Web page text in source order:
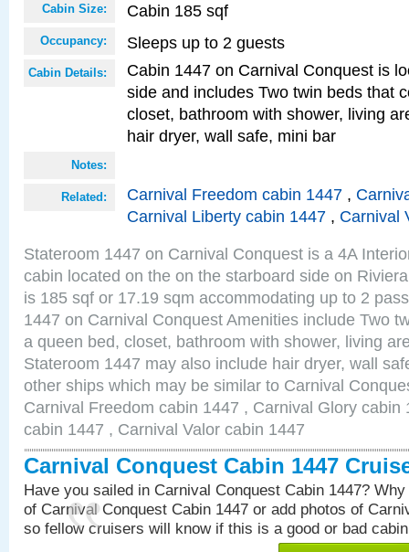
Cabin Size: Cabin 185 sqf
Occupancy: Sleeps up to 2 guests
Cabin Details:
Cabin 1447 on Carnival Conquest is
side and includes Two twin beds that
closet, bathroom with shower, living
hair dryer, wall safe, mini bar
Notes:
Related: Carnival Freedom cabin 1447 ,
Carnival Liberty cabin 1447 , Carnival
Stateroom 1447 on Carnival Conquest is a 4A
cabin located on the on the starboard side on
is 185 sqf or 17.19 sqm accommodating up to 2
1447 on Carnival Conquest Amenities include Two
a queen bed, closet, bathroom with shower, living
Stateroom 1447 may also include hair dryer, wall
other ships which may be similar to Carnival
Carnival Freedom cabin 1447 , Carnival Glory cabin
cabin 1447 , Carnival Valor cabin 1447
Carnival Conquest Cabin 1447
Have you sailed in Carnival Conquest Cabin 1447?
of Carnival Conquest Cabin 1447 or add photos of
so fellow cruisers will know if this is a good or bad